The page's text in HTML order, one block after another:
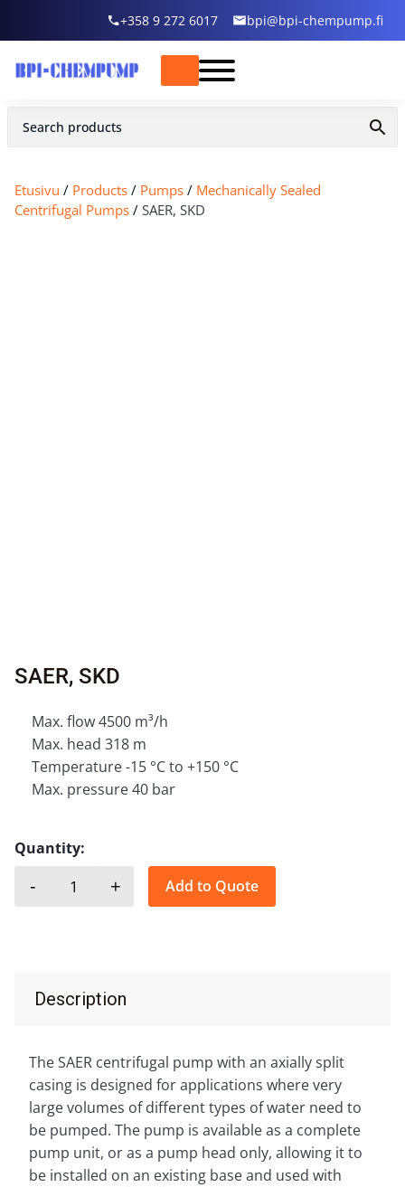
+358 9 272 6017 bpi@bpi-chempump.fi
Etusivu / Products / Pumps / Mechanically Sealed
Centrifugal Pumps / SAER, SKD
SAER, SKD
Max. flow 4500 m³/h
Max. head 318 m
Temperature -15 °C to +150 °C
Max. pressure 40 bar
Quantity:
SAER, SKD quantity
- + Add to Quote
Description
The SAER centrifugal pump with an axially split
casing is designed for applications where very
large volumes of different types of water need to
be pumped. The pump is available as a complete
pump unit, or as a pump head only, allowing it to
be installed on an existing base and used with